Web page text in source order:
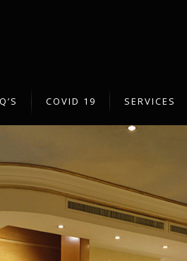
COVID 19 SERVICES